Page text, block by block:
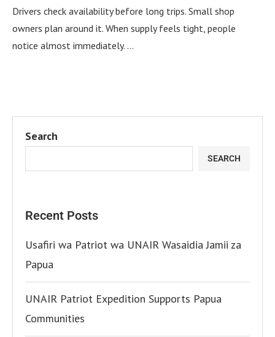
Drivers check availability before long trips. Small shop
owners plan around it. When supply feels tight, people
notice almost immediately. …
Search
SEARCH
Recent Posts
Usafiri wa Patriot wa UNAIR Wasaidia Jamii za
Papua
UNAIR Patriot Expedition Supports Papua
Communities